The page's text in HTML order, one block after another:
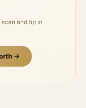
and tip in
→